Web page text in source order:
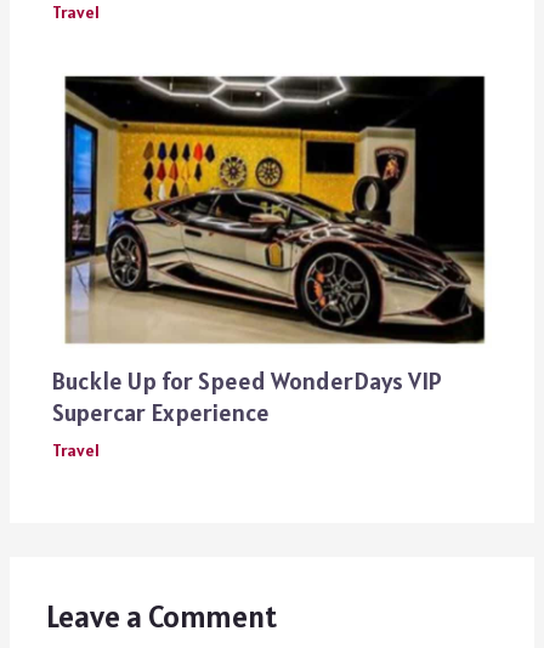
Travel
Buckle Up for Speed WonderDays VIP
Supercar Experience
Travel
Leave a Comment